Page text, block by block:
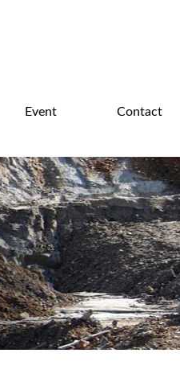
Event Contact